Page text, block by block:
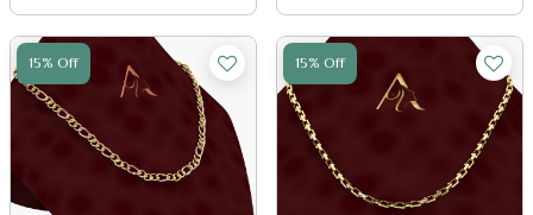
15% Off 15% Off